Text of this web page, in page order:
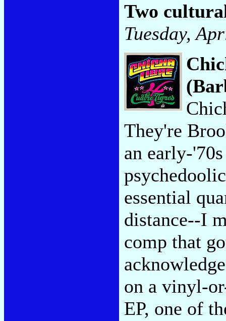
Two
Tuesday,
They're
an early-
essential
distance--I
comp that
on a vinyl-
EP, one of